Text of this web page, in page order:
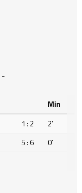
-
Min
1 : 2
2'
5 : 6 0'